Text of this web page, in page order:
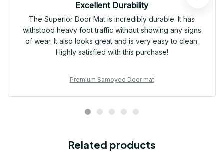
Excellent Durability
The Superior Door Mat is incredibly durable. It has
withstood heavy foot traffic without showing any signs
of wear. It also looks great and is very easy to clean.
Highly satisfied with this purchase!
Premium Samoyed Door mat
Related products